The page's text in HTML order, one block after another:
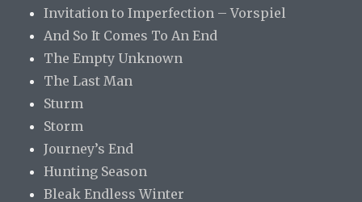
Invitation to Imperfection – Vorspiel
And So It Comes To An End
The Empty Unknown
The Last Man
Sturm
Storm
Journey’s End
Hunting Season
Bleak Endless Winter